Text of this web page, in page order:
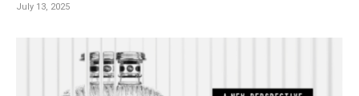
July 13, 2025